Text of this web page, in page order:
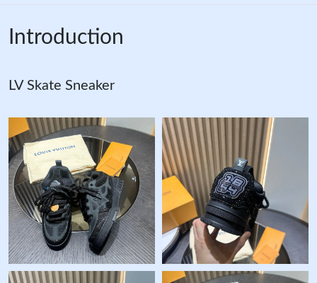
Introduction
LV Skate Sneaker